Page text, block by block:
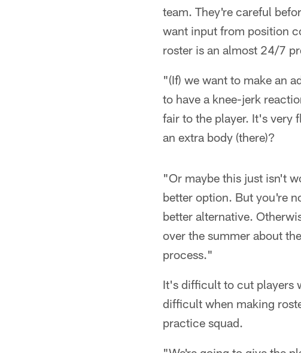
team. They're careful
want input from position
roster is an almost 24/7
"(If) we want to make an
to have a knee-jerk
fair to the player. It's very
an extra body (there)?
"Or maybe this just isn't
better option. But you're
better alternative.
over the summer about
process."
It's difficult to cut players
difficult when making
practice squad.